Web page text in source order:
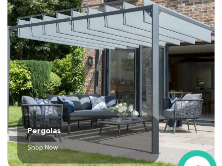
Pergolas
Shop Now